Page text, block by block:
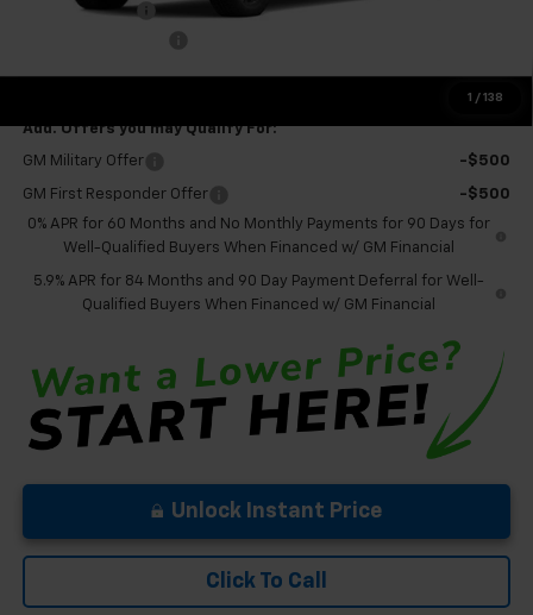
1 / 138
Customer Cash
Final Price: $65,850
Add. Offers you may Qualify For:
GM Military Offer -$500
GM First Responder Offer
-$500
0% APR for 60 Months and No Monthly Payments for 90 Days for
Well-Qualified Buyers When Financed w/ GM Financial
5.9% APR for 84 Months and 90 Day Payment Deferral for Well-
Qualified Buyers When Financed w/ GM Financial
Unlock Instant Price
Click To Call